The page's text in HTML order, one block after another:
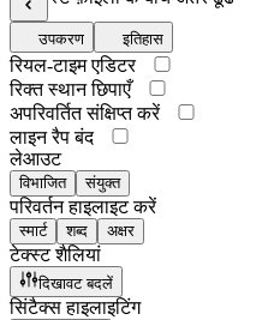
उपकरण इतिहास
रियल-टाइम एडिटर
रिक्त स्थान छिपाएँ
अपरिवर्तित संक्षिप्त करें
लाइन रैप बंद
लेआउट
विभाजित संयुक्त
परिवर्तन हाइलाइट करें
स्मार्ट शब्द अक्षर
टेक्स्ट शैलियां
दिखावट बदलें
सिंटैक्स हाइलाइटिंग